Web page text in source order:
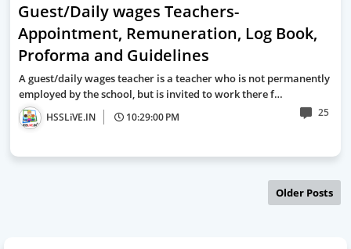
Guest/Daily wages Teachers-
Appointment, Remuneration, Log Book,
Proforma and Guidelines
A guest/daily wages teacher is a teacher who is not permanently
employed by the school, but is invited to work there f…
HSSLiVE.IN 10:29:00 PM 25
Older Posts